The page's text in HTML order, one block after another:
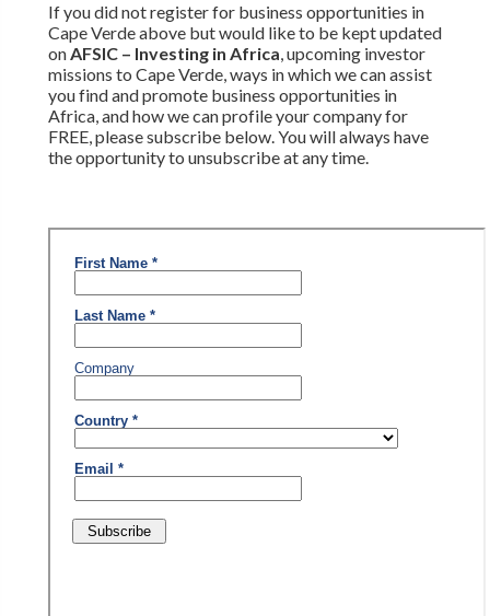
If you did not register for business opportunities in
Cape Verde above but would like to be kept updated
onAFSIC – Investing in Africa, upcoming investor
missions to Cape Verde, ways in which we can assist
you find and promote business opportunities in
Africa, and how we can profile your company for
FREE, please subscribe below. You will always have
the opportunity to unsubscribe at any time.